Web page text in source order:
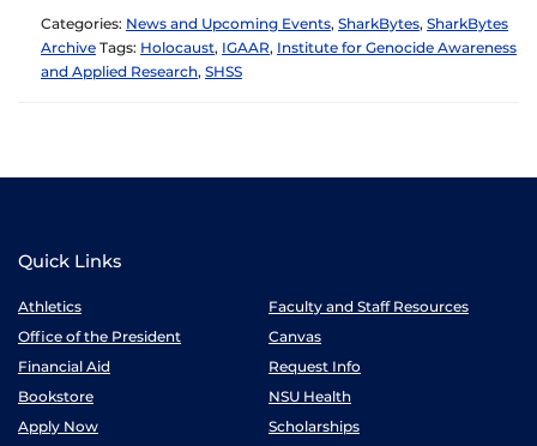
Categories: News and Upcoming Events, SharkBytes, SharkBytes
Archive Tags: Holocaust, IGAAR, Institute for Genocide Awareness
and Applied Research, SHSS
Quick Links
Athletics
Faculty and Staff Resources
Office of the President
Canvas
Financial Aid
Request Info
Bookstore
NSU Health
Apply Now
Scholarships